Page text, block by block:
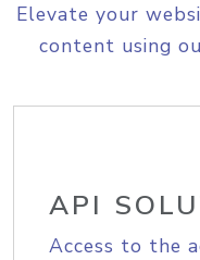
Elevate your
content using
API
Access to the